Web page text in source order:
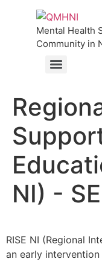
Mental Health
Community in
NI) -
RISE NI (Regional
an early